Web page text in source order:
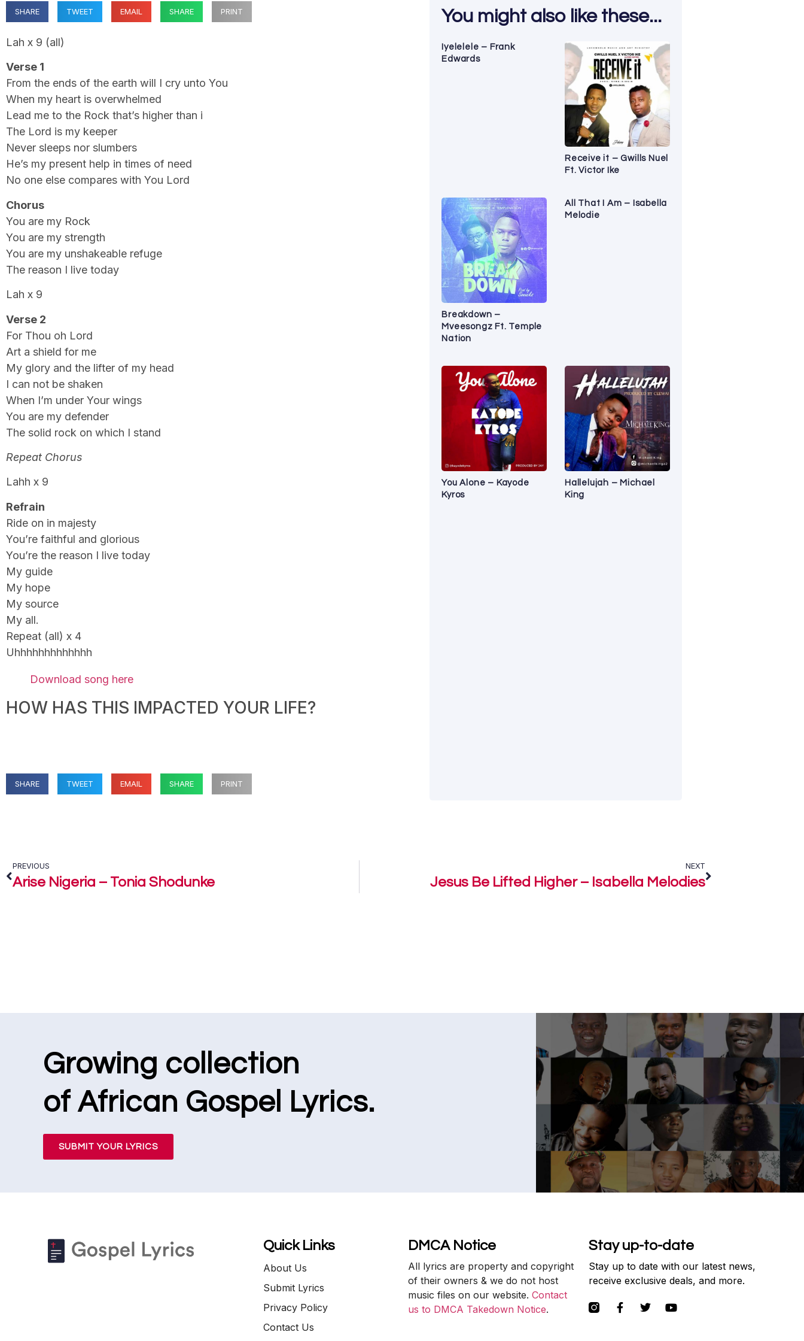
SHARE TWEET EMAIL SHARE PRINT
Lah x 9 (all)
Verse 1
From the ends of the earth will I cry unto You
When my heart is overwhelmed
Lead me to the Rock that’s higher than i
The Lord is my keeper
Never sleeps nor slumbers
He’s my present help in times of need
No one else compares with You Lord
Chorus
You are my Rock
You are my strength
You are my unshakeable refuge
The reason I live today
Lah x 9
Verse 2
For Thou oh Lord
Art a shield for me
My glory and the lifter of my head
I can not be shaken
When I’m under Your wings
You are my defender
The solid rock on which I stand
Repeat Chorus
Lahh x 9
Refrain
Ride on in majesty
You’re faithful and glorious
You’re the reason I live today
My guide
My hope
My source
My all.
Repeat (all) x 4
Uhhhhhhhhhhhhh
Download song here
HOW HAS THIS IMPACTED YOUR LIFE?
SHARE TWEET EMAIL SHARE PRINT
You might also like these...
Iyelelele – Frank
Edwards
Receive it – Gwills Nuel
Ft. Victor Ike
Breakdown –
Mveesongz Ft. Temple
Nation
All That I Am – Isabella
Melodie
You Alone – Kayode
Kyros
Hallelujah – Michael
King
PREVIOUS
Arise Nigeria – Tonia Shodunke
NEXT
Jesus Be Lifted Higher – Isabella Melodies
Growing collection
of African Gospel Lyrics.
SUBMIT YOUR LYRICS
Quick Links
About Us
Submit Lyrics
Privacy Policy
Contact Us
DMCA Notice
All lyrics are property and copyright
of their owners & we do not host
music files on our website. Contact
us to DMCA Takedown Notice.
Stay up-to-date
Stay up to date with our latest news,
receive exclusive deals, and more.